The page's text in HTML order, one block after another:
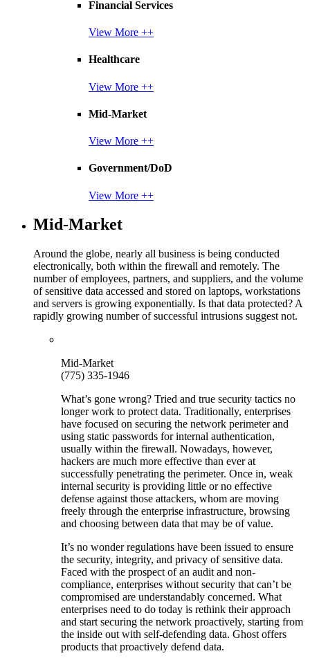
Financial Services
View More ++
Healthcare
View More ++
Mid-Market
View More ++
Government/DoD
View More ++
Mid-Market
Around the globe, nearly all business is being conducted
electronically, both within the firewall and remotely. The
number of employees, partners, and suppliers, and the volume
of sensitive data accessed and stored on laptops, workstations
and servers is growing exponentially. Is that data protected? A
rapidly growing number of successful intrusions suggest not.
Mid-Market
(775) 335-1946
What’s gone wrong? Tried and true security tactics no
longer work to protect data. Traditionally, enterprises
have focused on securing the network perimeter and
using static passwords for internal authentication,
usually within the firewall. Nowadays, however,
hackers are much more effective than ever at
successfully penetrating the perimeter. Once in, weak
internal security is providing little or no effective
defense against those attackers, whom are moving
freely through the enterprise infrastructure, browsing
and choosing between data that may be of value.
It’s no wonder regulations have been issued to ensure
the security, integrity, and privacy of sensitive data.
Faced with the prospect of an audit and non-
compliance, enterprises without security that can’t be
compromised are understandably concerned. What
enterprises need to do today is rethink their approach
and start securing the network proactively, starting from
the inside out with self-defending data. Ghost offers
products that proactively defend data.